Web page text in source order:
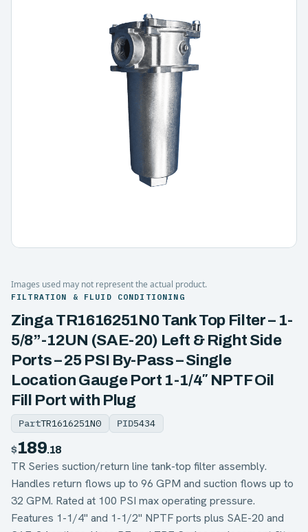
Images used may not represent the actual product.
FILTRATION & FLUID CONDITIONING
Zinga TR1616251N0 Tank Top Filter – 1-
5/8”-12UN (SAE-20) Left & Right Side
Ports – 25 PSI By-Pass – Single
Location Gauge Port 1-1/4″ NPTF Oil
Fill Port with Plug
PartTR1616251N0 PID5434
$189.18
TR Series suction/return line tank-top filter assembly.
Handles return flows up to 96 GPM and suction flows up to
32 GPM. Rated at 100 PSI max operating pressure.
Features 1-1/4" and 1-1/2" NPTF ports plus SAE-20 and